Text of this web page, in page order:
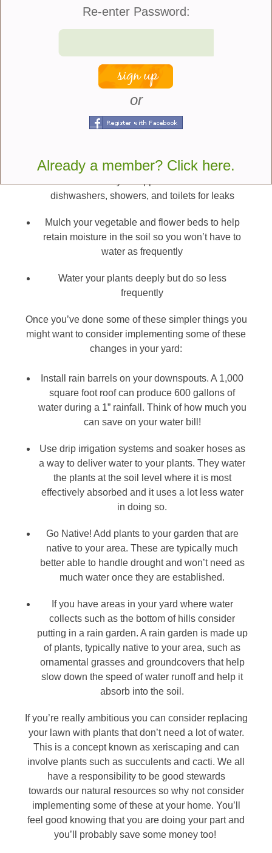
Check the position of sprinkler heads to ensure
Water early in the day as cooler temperatures will
allow water to be absorbed more effectively
dishwashers, showers, and toilets for leaks
Mulch your vegetable and flower beds to help
retain moisture in the soil so you won’t have to
water as frequently
Water your plants deeply but do so less
frequently
Once you’ve done some of these simpler things you
might want to consider implementing some of these
changes in your yard:
Install rain barrels on your downspouts. A 1,000
square foot roof can produce 600 gallons of
water during a 1” rainfall. Think of how much you
can save on your water bill!
Use drip irrigation systems and soaker hoses as
a way to deliver water to your plants. They water
the plants at the soil level where it is most
effectively absorbed and it uses a lot less water
in doing so.
Go Native! Add plants to your garden that are
native to your area. These are typically much
better able to handle drought and won’t need as
much water once they are established.
If you have areas in your yard where water
collects such as the bottom of hills consider
putting in a rain garden. A rain garden is made up
of plants, typically native to your area, such as
ornamental grasses and groundcovers that help
slow down the speed of water runoff and help it
absorb into the soil.
If you’re really ambitious you can consider replacing
your lawn with plants that don’t need a lot of water.
This is a concept known as xeriscaping and can
involve plants such as succulents and cacti. We all
have a responsibility to be good stewards
towards our natural resources so why not consider
implementing some of these at your home. You’ll
feel good knowing that you are doing your part and
you’ll probably save some money too!
Re-enter Password:
or
Already a member? Click here.